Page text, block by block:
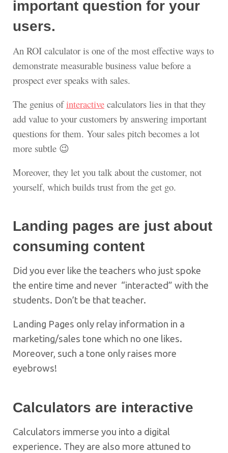
important question for your
users.
An ROI calculator is one of the most effective ways to
demonstrate measurable business value before a
prospect ever speaks with sales.
The genius ofinteractive calculators lies in that they
add value to your customers by answering important
questions for them. Your sales pitch becomes a lot
more subtle 😉
Moreover, they let you talk about the customer, not
yourself, which builds trust from the get go.
Landing pages are just about
consuming content
Did you ever like the teachers who just spoke
the entire time and never “interacted” with the
students. Don’t be that teacher.
Landing Pages only relay information in a
marketing/sales tone which no one likes.
Moreover, such a tone only raises more
eyebrows!
Calculators are interactive
Calculators immerse you into a digital
experience. They are also more attuned to